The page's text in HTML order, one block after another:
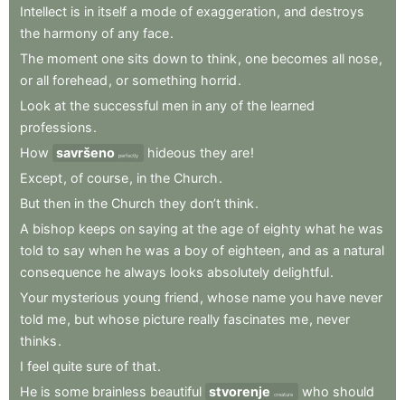
Intellect is in itself a mode of exaggeration, and destroys
the harmony of any face.
The moment one sits down to think , one becomes all nose,
or all forehead , or something horrid.
Look at the successful men in any of the learned
professions.
How savršeno perfectly hideous they are!
Except, of course, in the Church.
But then in the Church they don’t think.
A bishop keeps on saying at the age of eighty what he was
told to say when he was a boy of eighteen, and as a natural
consequence he always looks absolutely delightful.
Your mysterious young friend , whose name you have never
told me, but whose picture really fascinates me, never
thinks.
I feel quite sure of that.
He is some brainless beautiful stvorenje creature who should